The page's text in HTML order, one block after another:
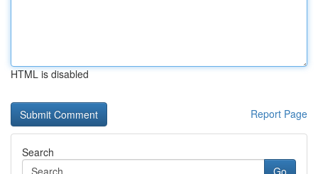
HTML is disabled
Report Page
Search
Go